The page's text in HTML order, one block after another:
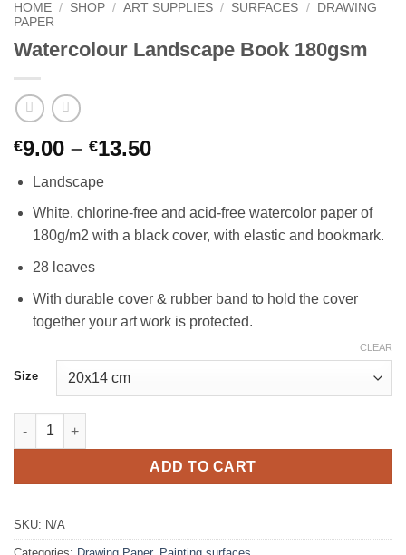
HOME / SHOP / ART SUPPLIES / SURFACES /
DRAWING
PAPER
Watercolour Landscape Book 180gsm
€9.00 – €13.50Price
through
€13.50
Landscape
White, chlorine-free and acid-free watercolor paper of
180g/m2 with a black cover, with elastic and bookmark.
28 leaves
With durable cover & rubber band to hold the cover
together your art work is protected.
Size
CLEAR
Watercolour Landscape Book 180gsm quantity
ADD TO CART
SKU: N/A